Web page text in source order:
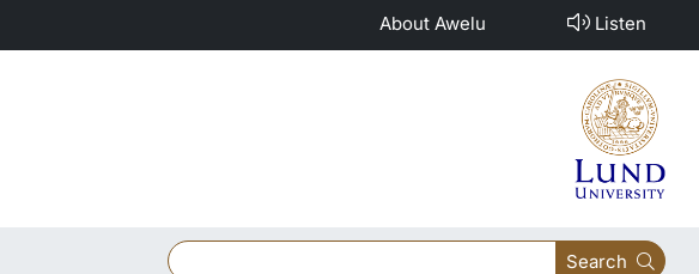
About Awelu Listen
Search